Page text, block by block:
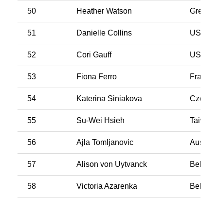
50 Heather Watson Great
51 Danielle Collins USA
52 Cori Gauff USA
53 Fiona Ferro France
54 Katerina Siniakova Czech
55 Su-Wei Hsieh Taiwan
56 Ajla Tomljanovic
57 Alison von Uytvanck Belgium
58 Victoria Azarenka Belarus